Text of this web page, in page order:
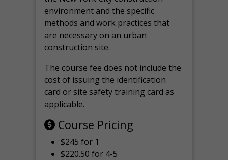
environment and the specific
methods and work practices that
are necessary on an urban
construction site.
The course fee does not include the
cost of issuing the identification
card or site safety training card as
applicable.
Course Pricing
$245 for 1
$220.50 for 4-5